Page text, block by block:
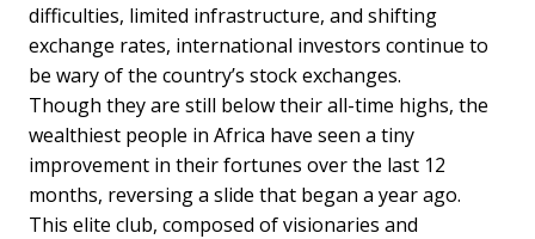
difficulties, limited infrastructure, and shifting
exchange rates, international investors continue to
be wary of the country’s stock exchanges.
Though they are still below their all-time highs, the
wealthiest people in Africa have seen a tiny
improvement in their fortunes over the last 12
months, reversing a slide that began a year ago.
This elite club, composed of visionaries and